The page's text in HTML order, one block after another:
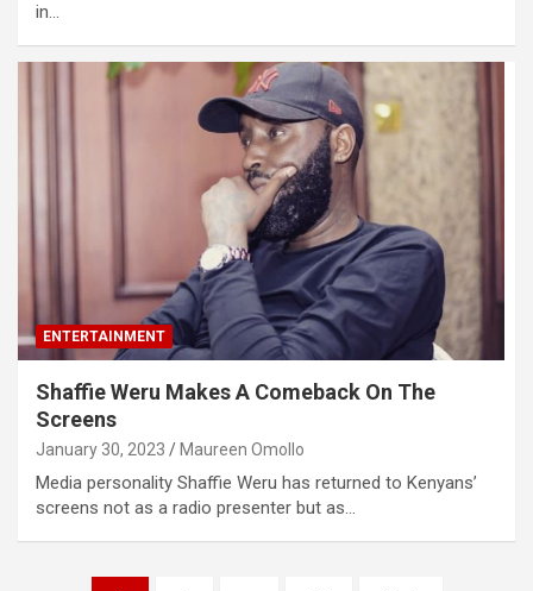
in…
ENTERTAINMENT
Shaffie Weru Makes A Comeback On The
Screens
January 30, 2023 Maureen Omollo
Media personality Shaffie Weru has returned to Kenyans’
screens not as a radio presenter but as…